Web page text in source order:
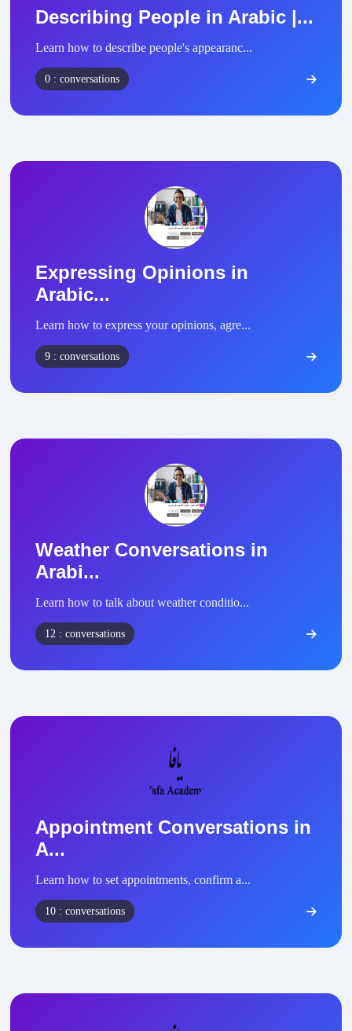
Describing People in Arabic |...
Learn how to describe people's appearanc...
0 : conversations
Expressing Opinions in
Arabic...
Learn how to express your opinions, agre...
9 : conversations
Weather Conversations in
Arabi...
Learn how to talk about weather conditio...
12 : conversations
Appointment Conversations in
A...
Learn how to set appointments, confirm a...
10 : conversations